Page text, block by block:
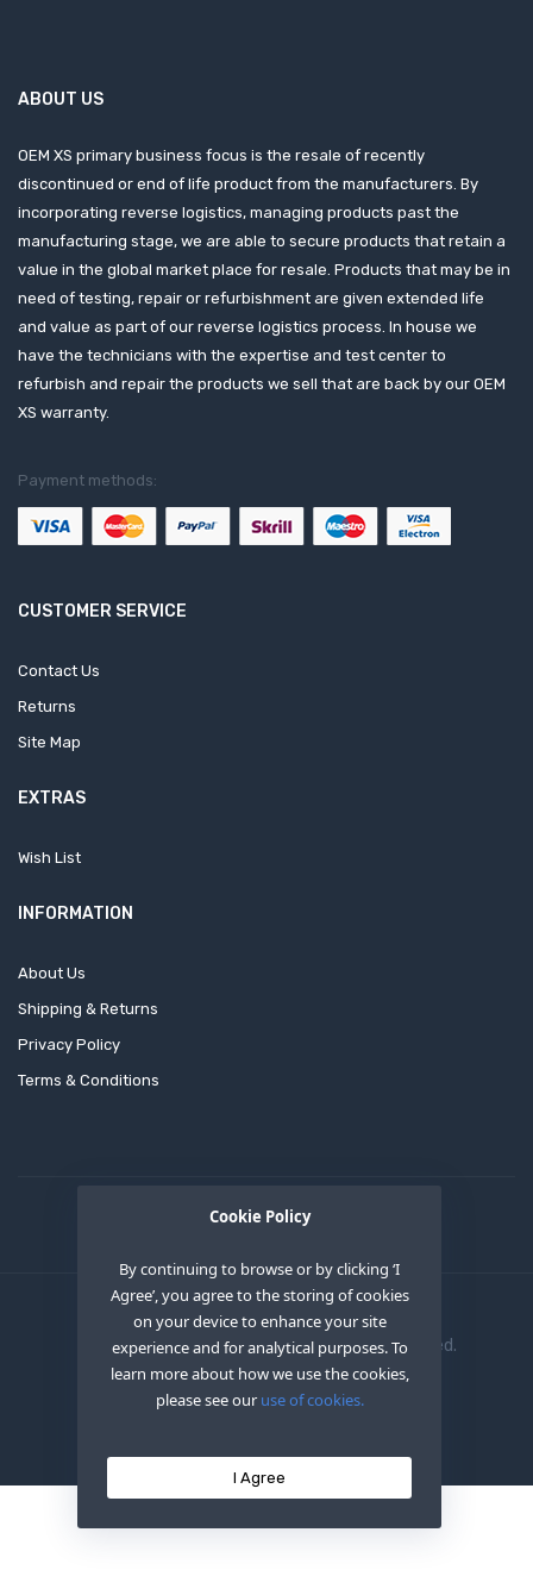
Cookie Policy
By continuing to browse or by clicking ‘I
Agree’, you agree to the storing of cookies
on your device to enhance your site
experience and for analytical purposes. To
learn more about how we use the cookies,
please see our use of cookies.
I Agree
ABOUT US
OEM XS primary business focus is the resale of recently
discontinued or end of life product from the manufacturers. By
incorporating reverse logistics, managing products past the
manufacturing stage, we are able to secure products that retain a
value in the global market place for resale. Products that may be in
need of testing, repair or refurbishment are given extended life
and value as part of our reverse logistics process. In house we
have the technicians with the expertise and test center to
refurbish and repair the products we sell that are back by our OEM
XS warranty.
Payment methods:
CUSTOMER SERVICE
Contact Us
Returns
Site Map
EXTRAS
Wish List
INFORMATION
About Us
Shipping & Returns
Privacy Policy
Terms & Conditions
Copyright © 2020 OEM XS INC. All Right Reserved.